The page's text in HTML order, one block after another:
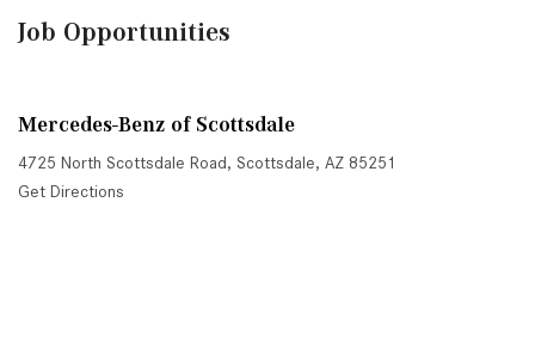
Job Opportunities
Mercedes-Benz of Scottsdale
4725 North Scottsdale Road, Scottsdale, AZ 85251
Get Directions